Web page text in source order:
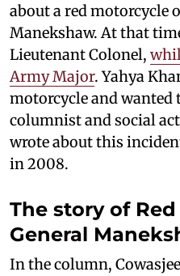
about a red motorcycle
Manekshaw. At that
Lieutenant Colonel,
Army Major. Yahya
motorcycle and
columnist and social
wrote about this
in 2008.
The story of
General
In the column,